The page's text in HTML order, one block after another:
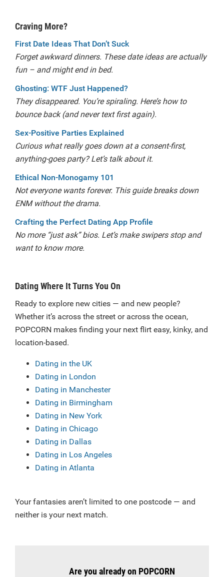
Craving More?
First Date Ideas That Don’t Suck
Forget awkward dinners. These date ideas are actually
fun – and might end in bed.
Ghosting: WTF Just Happened?
They disappeared. You’re spiraling. Here’s how to
bounce back (and never text first again).
Sex-Positive Parties Explained
Curious what really goes down at a consent-first,
anything-goes party? Let’s talk about it.
Ethical Non-Monogamy 101
Not everyone wants forever. This guide breaks down
ENM without the drama.
Crafting the Perfect Dating App Profile
No more “just ask” bios. Let’s make swipers stop and
want to know more.
Dating Where It Turns You On
Ready to explore new cities — and new people?
Whether it’s across the street or across the ocean,
POPCORN makes finding your next flirt easy, kinky, and
location-based.
Dating in the UK
Dating in London
Dating in Manchester
Dating in Birmingham
Dating in New York
Dating in Chicago
Dating in Dallas
Dating in Los Angeles
Dating in Atlanta
Your fantasies aren’t limited to one postcode — and
neither is your next match.
Are you already on POPCORN